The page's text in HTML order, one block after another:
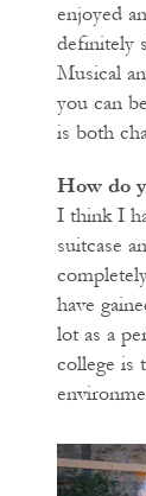
enjoyed
definitely
Musical
you can
is both
How do
I think I
suitcase
have
lot as a
college is